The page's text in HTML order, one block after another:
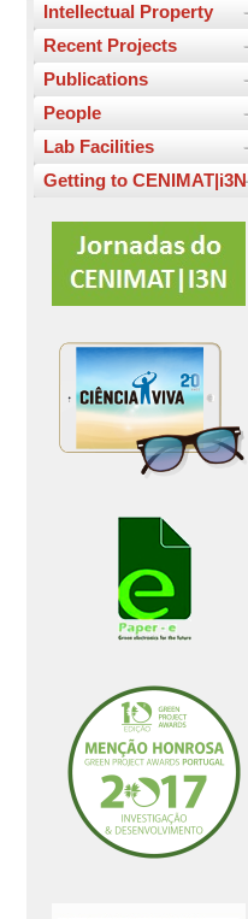
Intellectual Property
Recent Projects
Publications
People
Lab Facilities
Getting to CENIMAT|i3N